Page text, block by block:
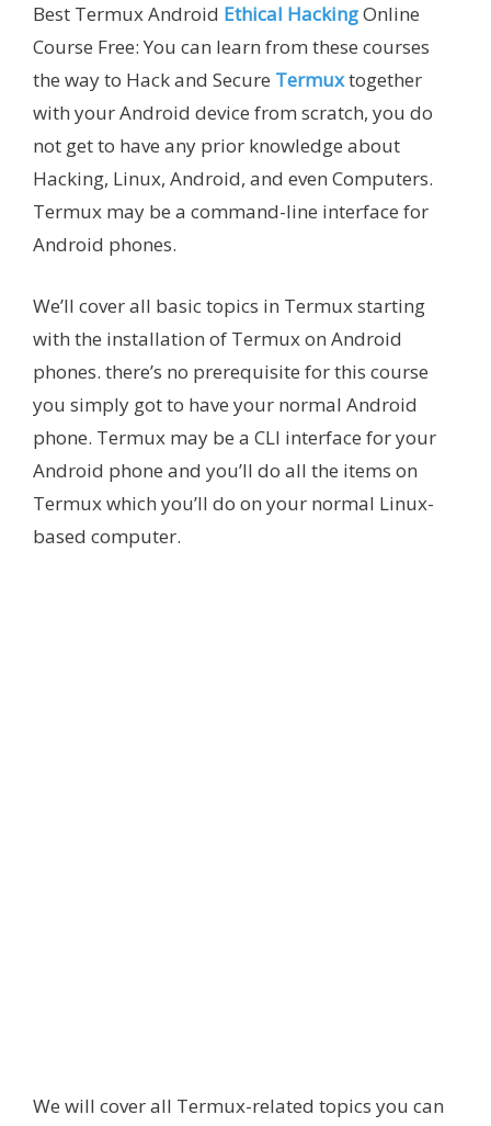
Best Termux Android Ethical HackingOnline
Course Free: You can learn from these courses
the way to Hack and Secure Termuxtogether
with your Android device from scratch, you do
not get to have any prior knowledge about
Hacking, Linux, Android, and even Computers.
Termux may be a command-line interface for
Android phones.
We’ll cover all basic topics in Termux starting
with the installation of Termux on Android
phones. there’s no prerequisite for this course
you simply got to have your normal Android
phone. Termux may be a CLI interface for your
Android phone and you’ll do all the items on
Termux which you’ll do on your normal Linux-
based computer.
We will cover all Termux-related topics you can